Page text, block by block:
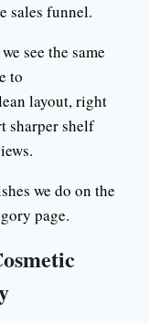
sales funnel.
we see the same
to
layout, right
sharper shelf
we do on the
page.